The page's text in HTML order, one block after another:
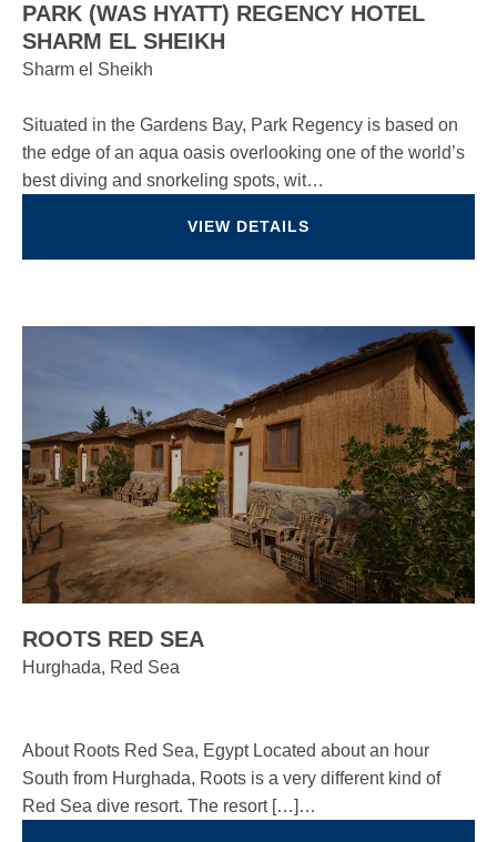
PARK (WAS HYATT) REGENCY HOTEL
SHARM EL SHEIKH
Sharm el Sheikh
Situated in the Gardens Bay, Park Regency is based on
the edge of an aqua oasis overlooking one of the world’s
best diving and snorkeling spots, wit…
VIEW DETAILS
ROOTS RED SEA
Hurghada, Red Sea
About Roots Red Sea, Egypt Located about an hour
South from Hurghada, Roots is a very different kind of
Red Sea dive resort. The resort […]…